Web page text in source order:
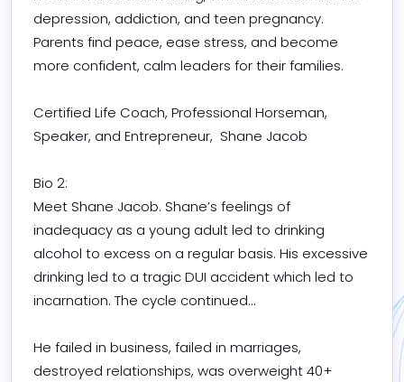
depression, addiction, and teen pregnancy.
Parents find peace, ease stress, and become
more confident, calm leaders for their families.
Certified Life Coach, Professional Horseman,
Speaker, and Entrepreneur,  Shane Jacob
Bio 2:
Meet Shane Jacob. Shane’s feelings of
inadequacy as a young adult led to drinking
alcohol to excess on a regular basis. His excessive
drinking led to a tragic DUI accident which led to
incarnation. The cycle continued...
He failed in business, failed in marriages,
destroyed relationships, was overweight 40+